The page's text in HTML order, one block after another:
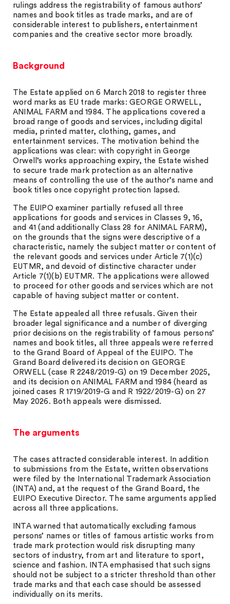
rulings address the registrability of famous authors’
names and book titles as trade marks, and are of
considerable interest to publishers, entertainment
companies and the creative sector more broadly.
Background
The Estate applied on 6 March 2018 to register three
word marks as EU trade marks: GEORGE ORWELL,
ANIMAL FARM and 1984. The applications covered a
broad range of goods and services, including digital
media, printed matter, clothing, games, and
entertainment services. The motivation behind the
applications was clear: with copyright in George
Orwell’s works approaching expiry, the Estate wished
to secure trade mark protection as an alternative
means of controlling the use of the author’s name and
book titles once copyright protection lapsed.
The EUIPO examiner partially refused all three
applications for goods and services in Classes 9, 16,
and 41 (and additionally Class 28 for ANIMAL FARM),
on the grounds that the signs were descriptive of a
characteristic, namely the subject matter or content of
the relevant goods and services under Article 7(1)(c)
EUTMR, and devoid of distinctive character under
Article 7(1)(b) EUTMR. The applications were allowed
to proceed for other goods and services which are not
capable of having subject matter or content.
The Estate appealed all three refusals. Given their
broader legal significance and a number of diverging
prior decisions on the registrability of famous persons’
names and book titles, all three appeals were referred
to the Grand Board of Appeal of the EUIPO. The
Grand Board delivered its decision on GEORGE
ORWELL (case R 2248/2019-G) on 19 December 2025,
and its decision on ANIMAL FARM and 1984 (heard as
joined cases R 1719/2019-G and R 1922/2019-G) on 27
May 2026. Both appeals were dismissed.
The arguments
The cases attracted considerable interest. In addition
to submissions from the Estate, written observations
were filed by the International Trademark Association
(INTA) and, at the request of the Grand Board, the
EUIPO Executive Director. The same arguments applied
across all three applications.
INTA warned that automatically excluding famous
persons’ names or titles of famous artistic works from
trade mark protection would risk disrupting many
sectors of industry, from art and literature to sport,
science and fashion. INTA emphasised that such signs
should not be subject to a stricter threshold than other
trade marks and that each case should be assessed
individually on its merits.